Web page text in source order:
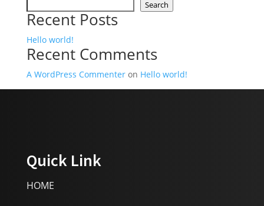
Search
Recent Posts
Hello world!
Recent Comments
A WordPress Commenteron Hello world!
Quick Link
HOME